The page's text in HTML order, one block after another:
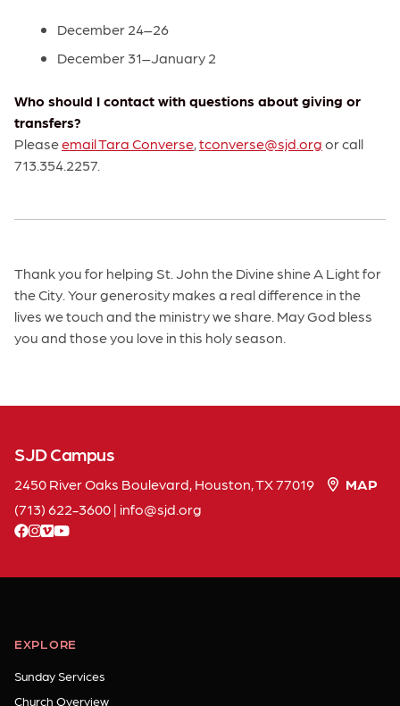
December 24–26
December 31–January 2
Who should I contact with questions about giving or
transfers?
Pleaseemail Tara Converse,tconverse@sjd.orgor call
713.354.2257.
Thank you for helping St. John the Divine shine A Light for
the City. Your generosity makes a real difference in the
lives we touch and the ministry we share. May God bless
you and those you love in this holy season.
SJD Campus
2450 River Oaks Boulevard, Houston, TX 77019
MAP
(713) 622-3600| info sjdorg
facebook
instagram
vimeoyoutube
EXPLORE
Sunday Services
Church Overview